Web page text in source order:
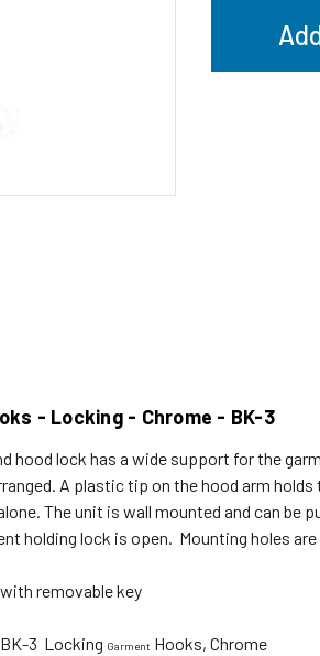
- Locking - Chrome - BK-3
hood lock has a wide support for the
A plastic tip on the hood arm
The unit is wall mounted and can be
holding lock is open. Mounting holes
removable key
3 Locking Garment Hooks, Chrome